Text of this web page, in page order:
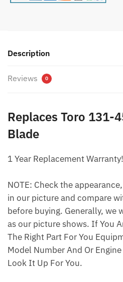
Description
Reviews 0
Replaces Toro 131-
Blade
1 Year Replacement Warranty!
NOTE: Check the
in our picture and compare
before buying. Generally, we
as our picture shows. If You
The Right Part For You
Model Number And Or
Look It Up For You.